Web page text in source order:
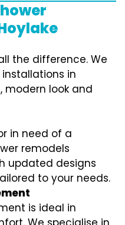
the difference. We
in
modern look and
in need of a
remodels
updated designs
to your needs.
is ideal in